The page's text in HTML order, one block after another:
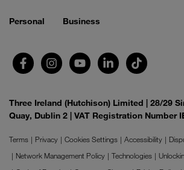
Personal Business
Three Ireland (Hutchison) Limited | 28/29
Quay, Dublin 2 | VAT Registration Number
Terms Privacy Cookies Settings Accessibility
Network Management Policy
Technologies